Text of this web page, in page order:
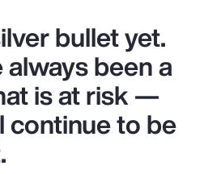
bullet yet.
been a
is at risk —
continue to be